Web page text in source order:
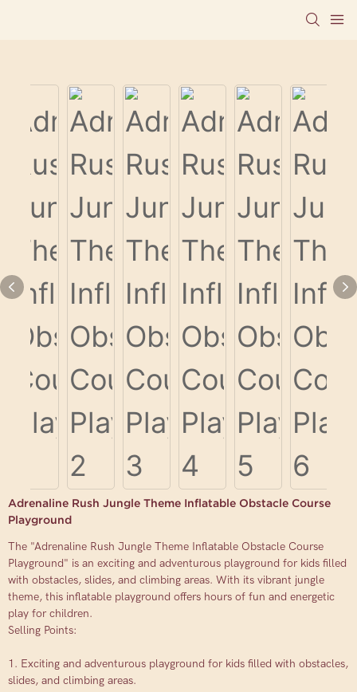
Adrenaline Rush Jungle Theme Inflatable Obstacle Course
Playground
The "Adrenaline Rush Jungle Theme Inflatable Obstacle Course
Playground" is an exciting and adventurous playground for kids filled
with obstacles, slides, and climbing areas. With its vibrant jungle
theme, this inflatable playground offers hours of fun and energetic
play for children.
Selling Points:
1. Exciting and adventurous playground for kids filled with obstacles,
slides, and climbing areas.